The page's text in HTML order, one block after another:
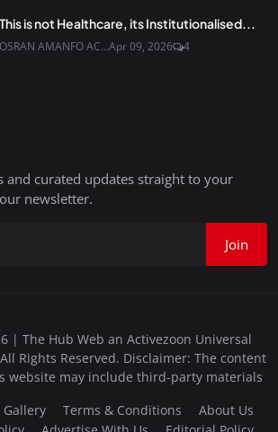
This is not Healthcare, its Institutionalised...
OSRAN AMANFO AC...Apr 09, 2026 4
and curated updates straight to your
newsletter.
Join
| The Hub Web an Activezoon Universal
Rights Reserved. Disclaimer: The content
website may include third-party materials
Gallery Terms & Conditions
About Us